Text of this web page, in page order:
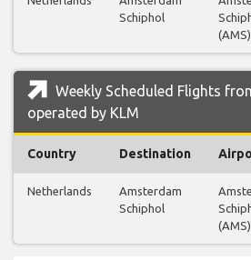
Schiphol
(AMS)
Weekly Scheduled Flights
operated by KLM
Country Destination
Netherlands
Amsterdam
Schiphol
(AMS)